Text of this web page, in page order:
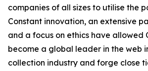
companies of all sizes to utilise the
Constant innovation, an extensive
and a focus on ethics have allowed
become a global leader in the web
collection industry and forge close